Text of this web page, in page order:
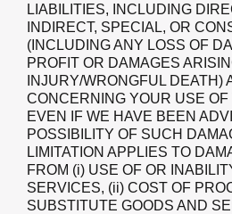
LIABILITIES, INCLUDING
INDIRECT, SPECIAL, OR
(INCLUDING ANY LOSS OF
PROFIT OR DAMAGES
INJURY/WRONGFUL DEATH)
CONCERNING YOUR USE
EVEN IF WE HAVE BEEN
POSSIBILITY OF SUCH
LIMITATION APPLIES TO
FROM (i) USE OF OR
SERVICES, (ii) COST OF
SUBSTITUTE GOODS AND